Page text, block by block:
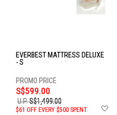
EVERBEST MATTRESS DELUXE
- S
S$599.00
U.P.S$1,499.00
$61 OFF EVERY $500 SPENT